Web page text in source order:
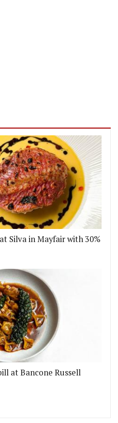
Silva in Mayfair with 30%
at Bancone Russell